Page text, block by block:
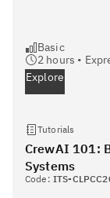
Basic
2 hours •
Explore
Tutorials
CrewAI 101:
Systems
Code: ITS-